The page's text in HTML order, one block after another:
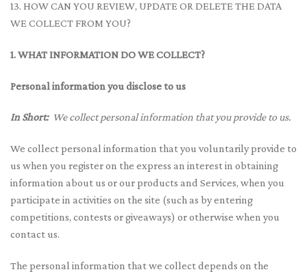
13. HOW CAN YOU REVIEW, UPDATE OR DELETE THE DATA
WE COLLECT FROM YOU?
1. WHAT INFORMATION DO WE COLLECT?
Personal information you disclose to us
In Short: We collect personal information that you provide to us.
We collect personal information that you voluntarily provide to
us when you register on the express an interest in obtaining
information about us or our products and Services, when you
participate in activities on the site (such as by entering
competitions, contests or giveaways) or otherwise when you
contact us.
The personal information that we collect depends on the